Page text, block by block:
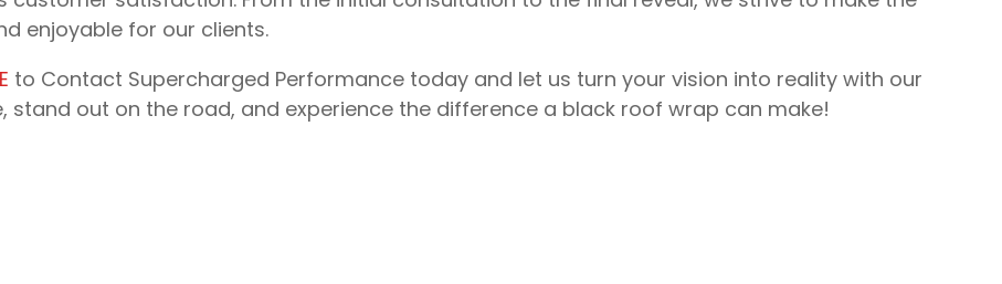
enjoyable for our clients.
to Contact Supercharged Performance today and let us turn your vision into reality with our
stand out on the road, and experience the difference a black roof wrap can make!